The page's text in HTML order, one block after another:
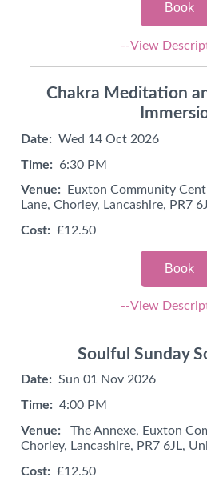
Book
--View
Chakra Meditation
Date: Wed 14 Oct 2026
Time: 6:30 PM
Venue:
Euxton Community
Lane, Chorley, Lancashire, PR7
Cost: £12.50
Book
--View
Soulful Sunday
Date: Sun 01 Nov 2026
Time: 4:00 PM
Venue:
The Annexe, Euxton
Chorley, Lancashire, PR7 6JL,
Cost: £12.50